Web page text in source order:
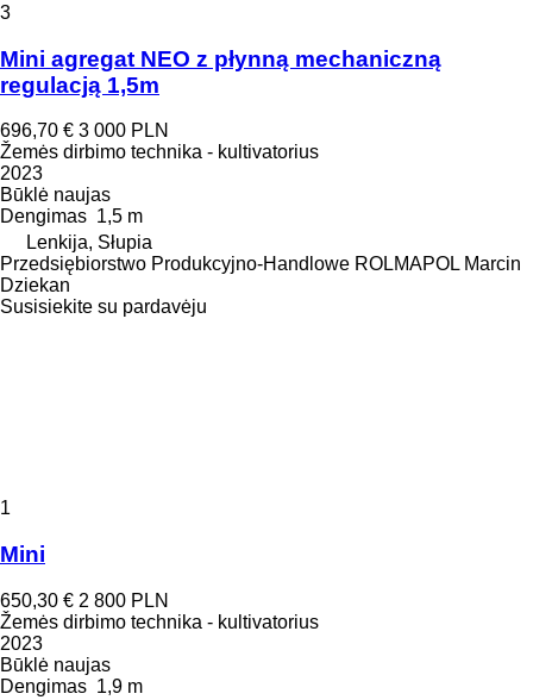
3
Mini agregat NEO z płynną mechaniczną
regulacją 1,5m
696,70 € 3 000 PLN
Žemės dirbimo technika - kultivatorius
2023
Būklė naujas
Dengimas 1,5 m
Lenkija, Słupia
Przedsiębiorstwo Produkcyjno-Handlowe ROLMAPOL Marcin
Dziekan
Susisiekite su pardavėju
1
Mini
650,30 € 2 800 PLN
Žemės dirbimo technika - kultivatorius
2023
Būklė naujas
Dengimas 1,9 m